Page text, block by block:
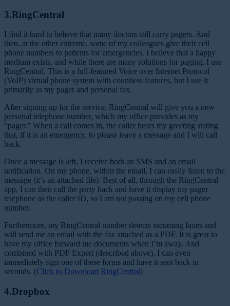
3.RingCentral
I find it hard to believe that many doctors still carry pagers. And
then, at the other extreme, some of my colleagues give their cell
phone numbers to patients for emergencies. I believe that a happy
medium exists, and while there are many solutions for paging, I use
RingCentral. This is a full-featured Voice over Internet Protocol
(VoIP) virtual phone system with countless features, but I use it
primarily as my pager and personal fax.
After signing up for the service, RingCentral will give you a new
personal telephone number, which my office provides as my
“pager.” When a call comes in, the caller hears my greeting stating
that, if it is an emergency, to please leave a message and I will call
back.
Once a message is left, I receive both an SMS and an email
notification. On my phone, within the email, I can easily listen to the
message (it’s an attached file). Best of all, through the RingCentral
app, I can then call the party back and have it display my pager
telephone as the caller ID, so I am not passing on my cell phone
number.
Furthermore, my RingCentral number detects incoming faxes and
will send me an email with the fax attached as a PDF. It is great to
have my office forward me documents when I’m away. And
combined with PDF Expert (described above), I can even
immediately sign one of these forms and have it sent back in
seconds. (Click to Download RingCentral )
4.Dropbox